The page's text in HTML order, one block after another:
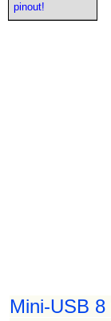
Mini-USB
pinout!